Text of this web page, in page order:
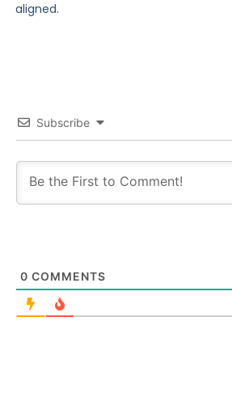
aligned.
Subscribe
0 COMMENTS